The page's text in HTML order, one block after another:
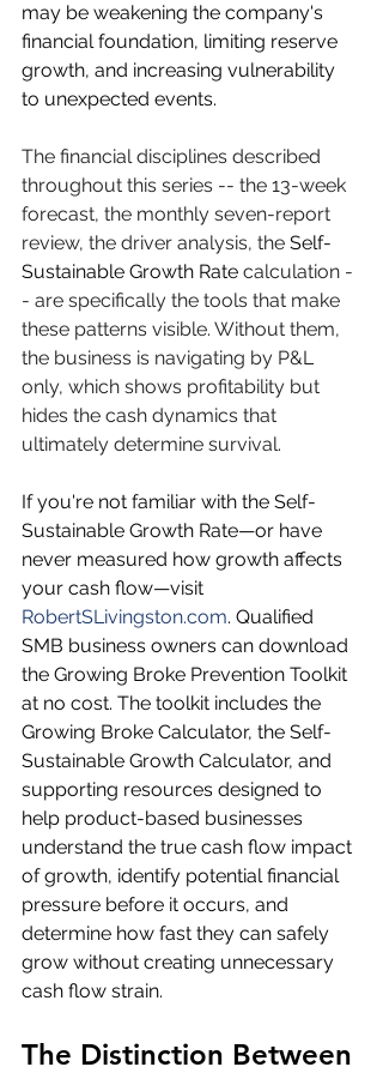
may be weakening the company's
financial foundation, limiting reserve
growth, and increasing vulnerability
to unexpected events.
The financial disciplines described
throughout this series -- the 13-week
forecast, the monthly seven-report
review, the driver analysis, the Self-
Sustainable Growth Rate calculation -
- are specifically the tools that make
these patterns visible. Without them,
the business is navigating by P&L
only, which shows profitability but
hides the cash dynamics that
ultimately determine survival.
If you're not familiar with the Self-
Sustainable Growth Rate—or have
never measured how growth affects
your cash flow—visit
RobertSLivingston.com. Qualified
SMB business owners can download
the Growing Broke Prevention Toolkit
at no cost. The toolkit includes the
Growing Broke Calculator, the Self-
Sustainable Growth Calculator, and
supporting resources designed to
help product-based businesses
understand the true cash flow impact
of growth, identify potential financial
pressure before it occurs, and
determine how fast they can safely
grow without creating unnecessary
cash flow strain.
The Distinction Between